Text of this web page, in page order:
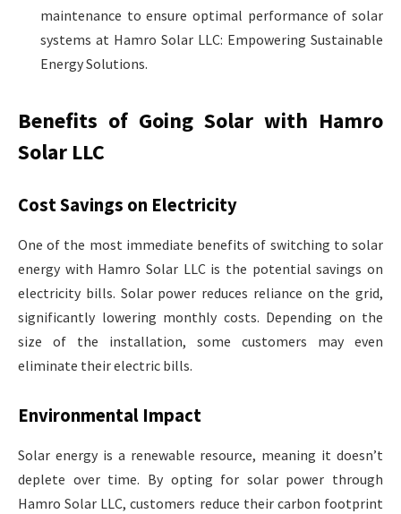
maintenance to ensure optimal performance of solar
systems at Hamro Solar LLC: Empowering Sustainable
Energy Solutions.
Benefits of Going Solar with Hamro
Solar LLC
Cost Savings on Electricity
One of the most immediate benefits of switching to solar
energy with Hamro Solar LLC is the potential savings on
electricity bills. Solar power reduces reliance on the grid,
significantly lowering monthly costs. Depending on the
size of the installation, some customers may even
eliminate their electric bills.
Environmental Impact
Solar energy is a renewable resource, meaning it doesn’t
deplete over time. By opting for solar power through
Hamro Solar LLC, customers reduce their carbon footprint